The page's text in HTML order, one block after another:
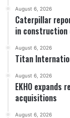
August 6, 2026
Caterpillar
in construction
August 6, 2026
Titan
August 6, 2026
EKHO
acquisitions
August 6, 2026